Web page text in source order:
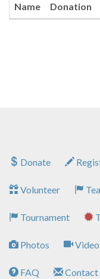
Name Donation
Donate
Volunteer
Tournament
Photos
FAQ Contact